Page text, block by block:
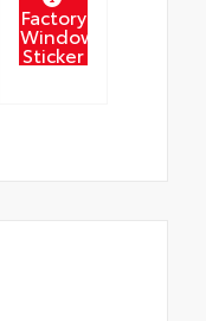
Factory
Window
Sticker